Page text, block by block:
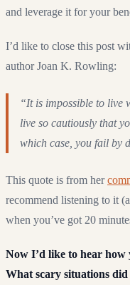
and leverage it for your
I’d like to close this post
author Joan K. Rowling:
“It is impossible to live
live so cautiously that
which case, you fail by
This quote is from her
recommend listening to it
when you’ve got 20
Now I’d like to hear how
What scary situations